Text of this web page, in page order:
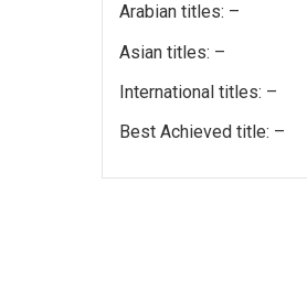
Arabian titles: –
Asian titles: –
International titles: –
Best Achieved title: –